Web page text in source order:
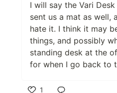
I will say the Vari
sent us a mat as well,
hate it. I think it may
things, and possibly
standing desk at the
for when I go back to
1